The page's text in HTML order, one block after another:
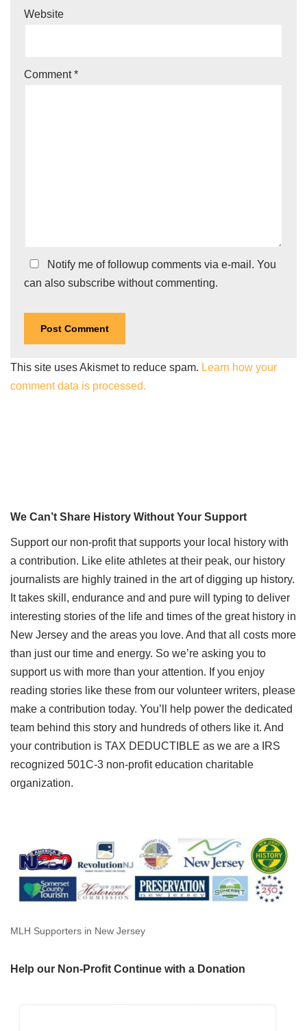
Website
Comment*
Notify me of followup comments via e-mail. You
can also subscribe without commenting.
This site uses Akismet to reduce spam. Learn how your
comment data is processed.
We Can’t Share History Without Your Support
Support our non-profit that supports your local history with
a contribution. Like elite athletes at their peak, our history
journalists are highly trained in the art of digging up history.
It takes skill, endurance and and pure will typing to deliver
interesting stories of the life and times of the great history in
New Jersey and the areas you love. And that all costs more
than just our time and energy. So we’re asking you to
support us with more than your attention. If you enjoy
reading stories like these from our volunteer writers, please
make a contribution today. You’ll help power the dedicated
team behind this story and hundreds of others like it. And
your contribution is TAX DEDUCTIBLE as we are a IRS
recognized 501C-3 non-profit education charitable
organization.
MLH Supporters in New Jersey
Help our Non-Profit Continue with a Donation